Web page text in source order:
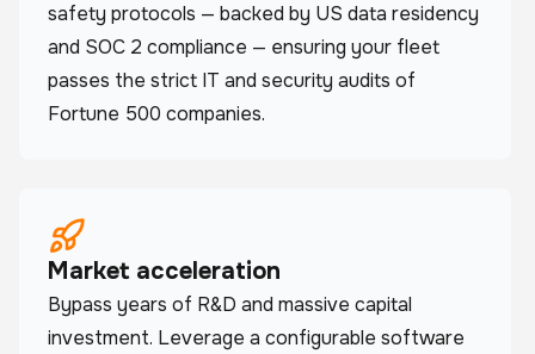
safety protocols — backed by US data residency
and SOC 2 compliance — ensuring your fleet
passes the strict IT and security audits of
Fortune 500 companies.
Market acceleration
Bypass years of R&D and massive capital
investment. Leverage a configurable software